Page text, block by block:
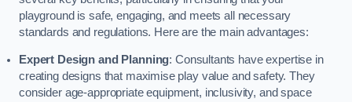
playground is safe, engaging, and meets all necessary
standards and regulations. Here are the main advantages:
Expert Design and Planning: Consultants have expertise in
creating designs that maximise play value and safety. They
consider age-appropriate equipment, inclusivity, and space